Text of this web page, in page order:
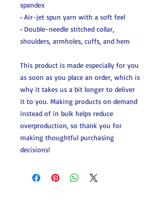
spandex
• Air-jet spun yarn with a soft feel
• Double-needle stitched collar,
shoulders, armholes, cuffs, and hem
This product is made especially for you
as soon as you place an order, which is
why it takes us a bit longer to deliver
it to you. Making products on demand
instead of in bulk helps reduce
overproduction, so thank you for
making thoughtful purchasing
decisions!